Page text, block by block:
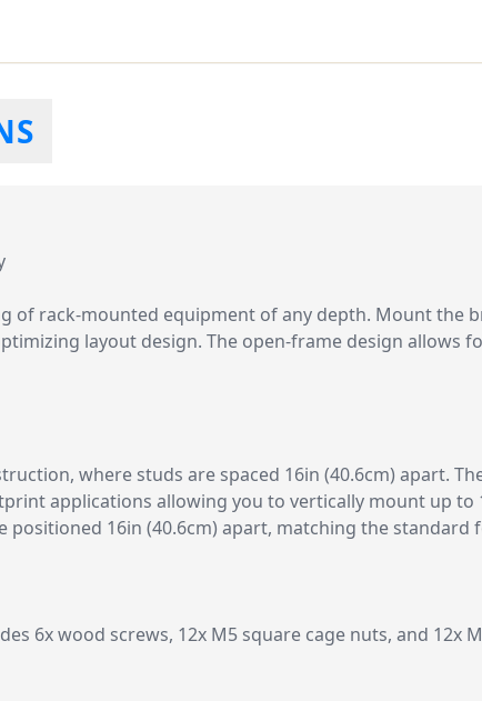
of rack-mounted equipment of any depth. Mount the
layout design. The open-frame design allows
where studs are spaced 16in (40.6cm) apart.
applications allowing you to vertically mount up
positioned 16in (40.6cm) apart, matching the
6x wood screws, 12x M5 square cage nuts, and 12x